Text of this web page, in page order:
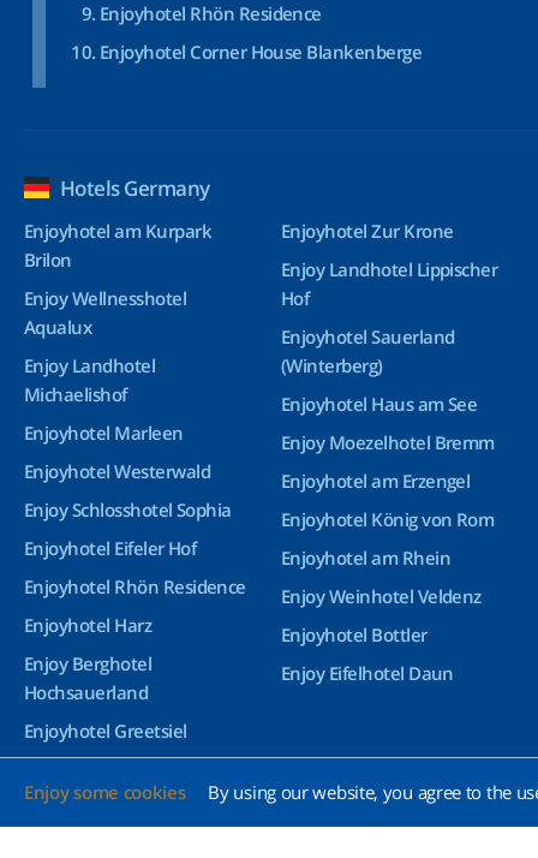
Enjoy some cookies By using our website, you agree to the
Enjoyhotel Rhön Residence
Enjoyhotel Corner House Blankenberge
Hotels Germany
Enjoyhotel am Kurpark
Brilon
Enjoy Wellnesshotel
Aqualux
Enjoy Landhotel
Michaelishof
Enjoyhotel Marleen
Enjoyhotel Westerwald
Enjoy Schlosshotel Sophia
Enjoyhotel Eifeler Hof
Enjoyhotel Rhön Residence
Enjoyhotel Harz
Enjoy Berghotel
Hochsauerland
Enjoyhotel Greetsiel
Wetzlar
Enjoyhotel Zur Krone
Enjoy Landhotel Lippischer
Hof
Enjoyhotel Sauerland
(Winterberg)
Enjoyhotel Haus am See
Enjoy Moezelhotel Bremm
Enjoyhotel am Erzengel
Enjoyhotel König von Rom
Enjoyhotel am Rhein
Enjoy Weinhotel Veldenz
Enjoyhotel Bottler
Enjoy Eifelhotel Daun